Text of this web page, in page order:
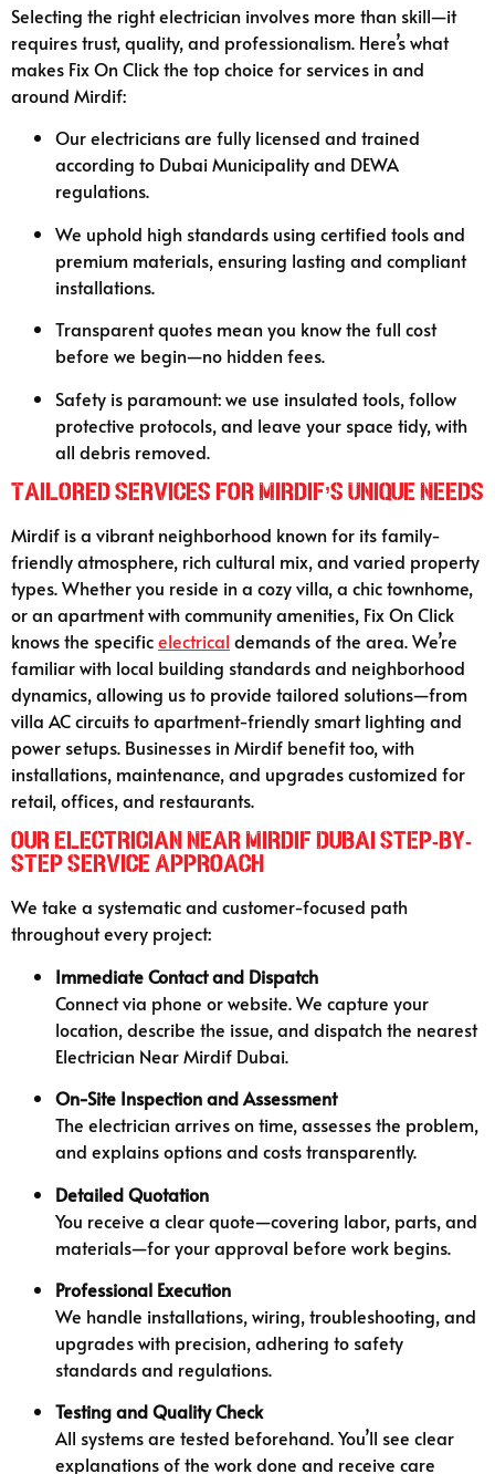
Selecting the right electrician involves more than skill—it
requires trust, quality, and professionalism. Here’s what
makes Fix On Click the top choice for services in and
around Mirdif:
Our electricians are fully licensed and trained
according to Dubai Municipality and DEWA
regulations.
We uphold high standards using certified tools and
premium materials, ensuring lasting and compliant
installations.
Transparent quotes mean you know the full cost
before we begin—no hidden fees.
Safety is paramount: we use insulated tools, follow
protective protocols, and leave your space tidy, with
all debris removed.
Tailored Services for Mirdif’s Unique Needs
Mirdif is a vibrant neighborhood known for its family-
friendly atmosphere, rich cultural mix, and varied property
types. Whether you reside in a cozy villa, a chic townhome,
or an apartment with community amenities, Fix On Click
knows the specificelectrical demands of the area. We’re
familiar with local building standards and neighborhood
dynamics, allowing us to provide tailored solutions—from
villa AC circuits to apartment-friendly smart lighting and
power setups. Businesses in Mirdif benefit too, with
installations, maintenance, and upgrades customized for
retail, offices, and restaurants.
Our Electrician Near Mirdif Dubai Step-by-
Step Service Approach
We take a systematic and customer-focused path
throughout every project:
Immediate Contact and Dispatch
Connect via phone or website. We capture your
location, describe the issue, and dispatch the nearest
Electrician Near Mirdif Dubai.
On-Site Inspection and Assessment
The electrician arrives on time, assesses the problem,
and explains options and costs transparently.
Detailed Quotation
You receive a clear quote—covering labor, parts, and
materials—for your approval before work begins.
Professional Execution
We handle installations, wiring, troubleshooting, and
upgrades with precision, adhering to safety
standards and regulations.
Testing and Quality Check
All systems are tested beforehand. You’ll see clear
explanations of the work done and receive care